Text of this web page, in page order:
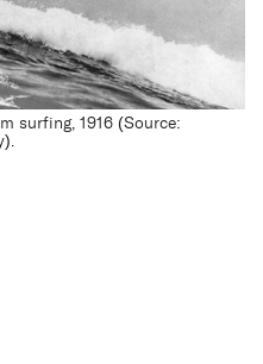
surfing, 1916 (Source: